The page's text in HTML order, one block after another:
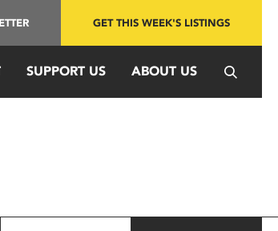
GET THIS WEEK'S LISTINGS
SUPPORT US ABOUT US